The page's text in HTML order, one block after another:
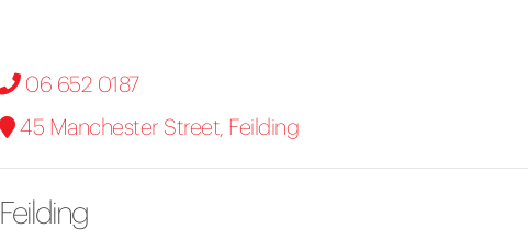
06 652 0187
45 Manchester Street, Feilding
Feilding